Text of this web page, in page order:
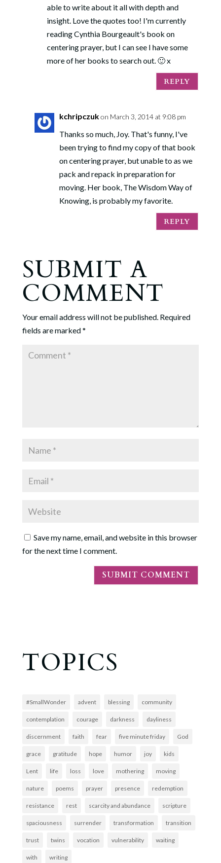
able to write about it all with depth and
insight. Love the quotes too! I'm currently
reading Cynthia Bourgeault's book on
centering prayer, but I can see I have some
more of her books to search out. 🙂 x
REPLY
kchripczukon March 3, 2014 at 9:08 pm
Thanks so much, Joy. That's funny, I've
been trying to find my copy of that book
on centering prayer, but unable to as we
pack and repack in preparation for
moving. Her book, The Wisdom Way of
Knowing, is probably my favorite.
REPLY
SUBMIT A
COMMENT
Your email address will not be published. Required
fields are marked*
Save my name, email, and website in this browser
for the next time I comment.
TOPICS
#SmallWonder advent blessing community
contemplation courage darkness dayliness
discernment faith fear five minute friday God
grace gratitude hope humor joy kids
Lent life loss love mothering moving
nature poems prayer presence redemption
resistance rest scarcity and abundance scripture
spaciousness surrender transformation transition
trust twins vocation vulnerability waiting
with writing